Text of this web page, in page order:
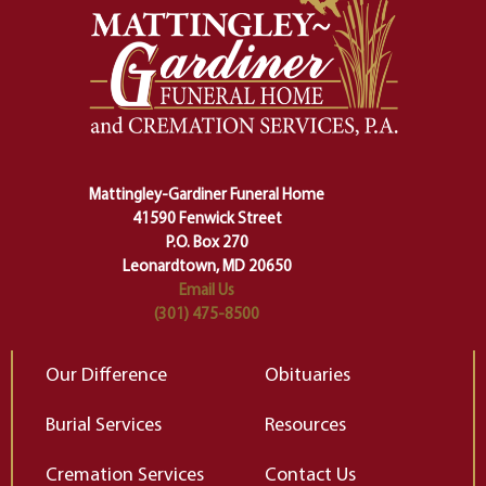
And ritual is a sort of magical
safety harness that guides us from
one stage of our lives into the next,
making sure we don't stumble or
lose ourselves along the way.
Ceremony and ritual march us
of our deepest fears about
change…”
Elizabeth Gilbert
Mattingley-Gardiner Funeral Home
41590 Fenwick Street
P.O. Box 270
Leonardtown, MD 20650
Email Us
(301) 475-8500
Our Difference
Burial Services
Cremation Services
Obituaries
Resources
Contact Us